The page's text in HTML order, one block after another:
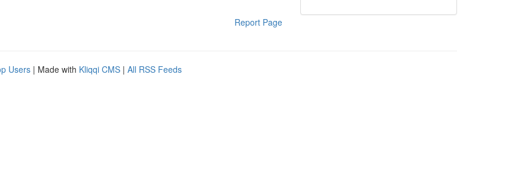
Report Page
Users | Made with Kliqqi CMS | All RSS Feeds